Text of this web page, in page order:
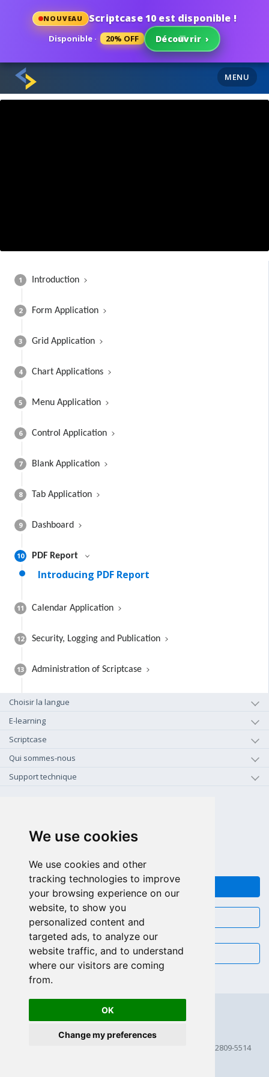
We use cookies
We use cookies and other
tracking technologies to improve
your browsing experience on our
website, to show you
personalized content and
targeted ads, to analyze our
website traffic, and to understand
where our visitors are coming
from.
OK
Change my preferences
NOUVEAU Scriptcase 10 est disponible !
Disponible · 20% OFF Découvrir ›
MENU
1 Introduction
2 Form Application
3 Grid Application
4 Chart Applications
5 Menu Application
6 Control Application
7 Blank Application
8 Tab Application
9 Dashboard
10 PDF Report
Introducing PDF Report
11 Calendar Application
12 Security, Logging and Publication
13 Administration of Scriptcase
Choisir la langue
E-learning
Scriptcase
Qui sommes-nous
Support technique
+55 81 97102-7382
FEEDBACK
CHAT
EMAIL
© 2026 Scriptcase CORP
2815 Directors Row STE 100 # 655, Orlando, Florida FL 32809-5514